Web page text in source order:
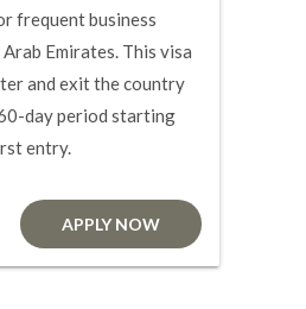
frequent business
Emirates. This visa
and exit the country
day period starting
entry.
APPLY NOW